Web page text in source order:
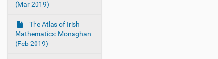
(Mar 2019)
The Atlas of Irish
Mathematics: Monaghan
(Feb 2019)